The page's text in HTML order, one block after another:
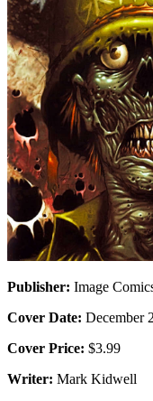
Publisher: Image
Cover Date: December
Cover Price: $3.99
Writer: Mark Kidwell